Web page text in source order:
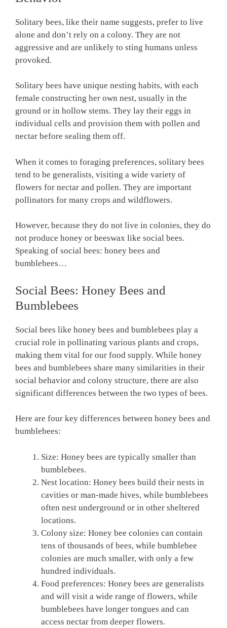
Solitary bees, like their name suggests, prefer to live
alone and don’t rely on a colony. They are not
aggressive and are unlikely to sting humans unless
provoked.
Solitary bees have unique nesting habits, with each
female constructing her own nest, usually in the
ground or in hollow stems. They lay their eggs in
individual cells and provision them with pollen and
nectar before sealing them off.
When it comes to foraging preferences, solitary bees
tend to be generalists, visiting a wide variety of
flowers for nectar and pollen. They are important
pollinators for many crops and wildflowers.
However, because they do not live in colonies, they do
not produce honey or beeswax like social bees.
Speaking of social bees: honey bees and
bumblebees…
Social Bees: Honey Bees and
Bumblebees
Social bees like honey bees and bumblebees play a
crucial role in pollinating various plants and crops,
making them vital for our food supply. While honey
bees and bumblebees share many similarities in their
social behavior and colony structure, there are also
significant differences between the two types of bees.
Here are four key differences between honey bees and
bumblebees:
Size: Honey bees are typically smaller than
bumblebees.
Nest location: Honey bees build their nests in
cavities or man-made hives, while bumblebees
often nest underground or in other sheltered
locations.
Colony size: Honey bee colonies can contain
tens of thousands of bees, while bumblebee
colonies are much smaller, with only a few
hundred individuals.
Food preferences: Honey bees are generalists
and will visit a wide range of flowers, while
bumblebees have longer tongues and can
access nectar from deeper flowers.